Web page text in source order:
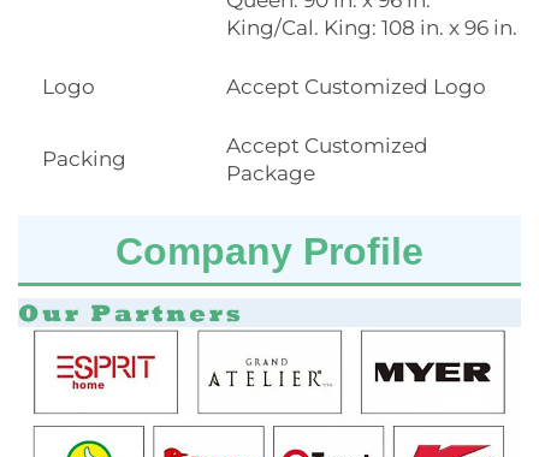
King/Cal. King: 108 in. x 96 in.
Logo Accept Customized Logo
Packing
Accept Customized
Package
Company Profile